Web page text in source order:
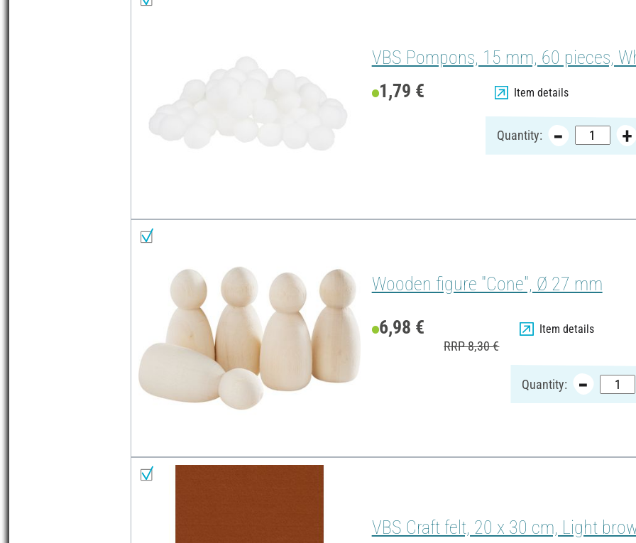
VBS Pompons, 15 mm, 60 pieces,
1,79 € Item details
Quantity:
Wooden figure "Cone", Ø 27 mm
6,98 €
RRP 8,30 €
Item details
Quantity:
VBS Craft felt, 20 x 30 cm, Light